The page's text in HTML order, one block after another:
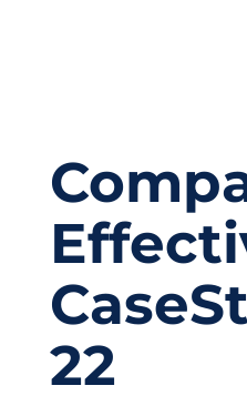
22